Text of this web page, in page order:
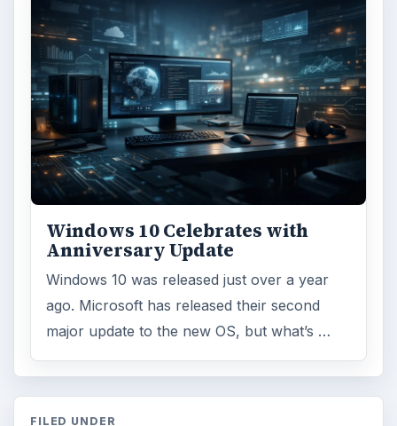
Windows 10 Celebrates with
Anniversary Update
Windows 10 was released just over a year
ago. Microsoft has released their second
major update to the new OS, but what’s …
FILED UNDER